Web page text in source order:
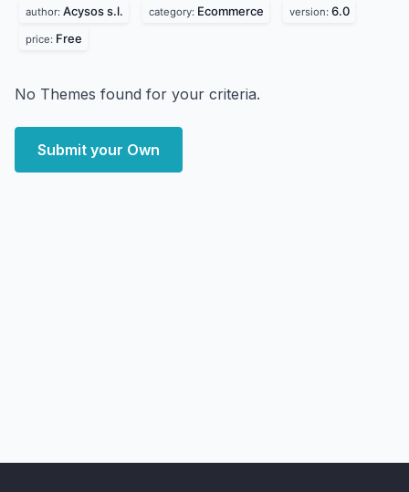
author: Acysos s.l. category: Ecommerce version: 6.0
price: Free
No Themes found for your criteria.
Submit your Own